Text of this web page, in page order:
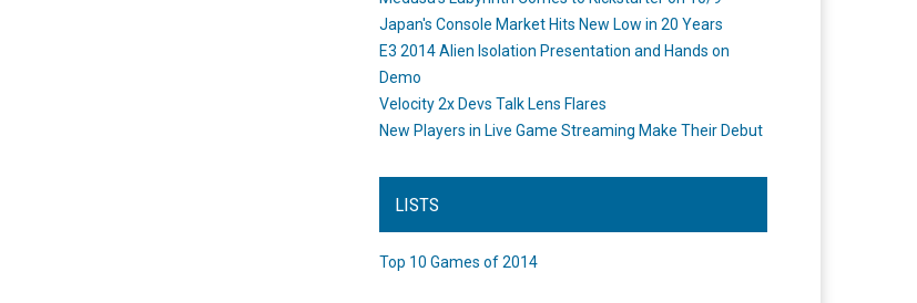
Japan's Console Market Hits New Low in 20 Years
E3 2014 Alien Isolation Presentation and Hands on
Demo
Velocity 2x Devs Talk Lens Flares
New Players in Live Game Streaming Make Their Debut
LISTS
Top 10 Games of 2014